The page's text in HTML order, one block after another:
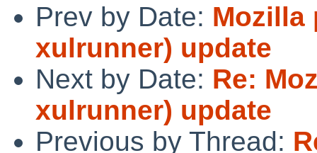
Prev by Date: Mozilla
xulrunner) update
Next by Date: Re:
xulrunner) update
Previous by Thread: